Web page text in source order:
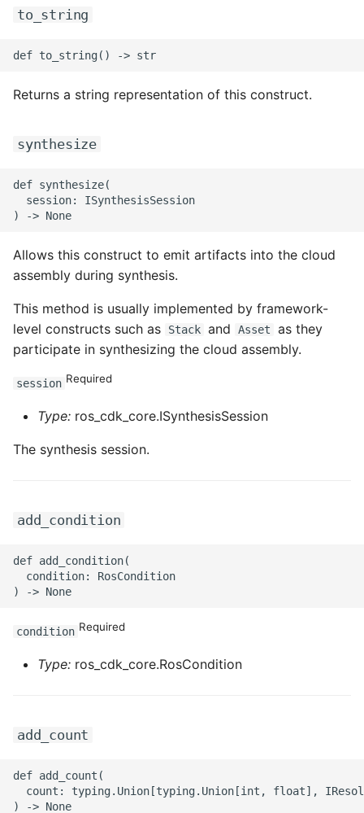
ROS-CDK-dms
ROS-CDK-dns
ROS-CDK-drds
ROS-CDK-dts
ROS-CDK-ebs
ROS-CDK-ecd
ROS-CDK-ecs
ROS-CDK-edas
ROS-CDK-edsuser
ROS-CDK-eflo
ROS-CDK-
elasticsearchserverless
ROS-CDK-emr
ROS-CDK-ens
ROS-CDK-eventbridge
to_string
Returns a string representation of this construct.
synthesize
def synthesize(
  session: ISynthesisSession
Allows this construct to emit artifacts into the cloud
assembly during synthesis.
This method is usually implemented by framework-
level constructs such as
Stack and Asset
as they
participate in synthesizing the cloud assembly.
session Required
Type: ros_cdk_core.ISynthesisSession
The synthesis session.
add_condition
def add_condition(
  condition: RosCondition
condition Required
Type: ros_cdk_core.RosCondition
add_count
def add_count(
count: typing.Union[typing.Union[int, float],